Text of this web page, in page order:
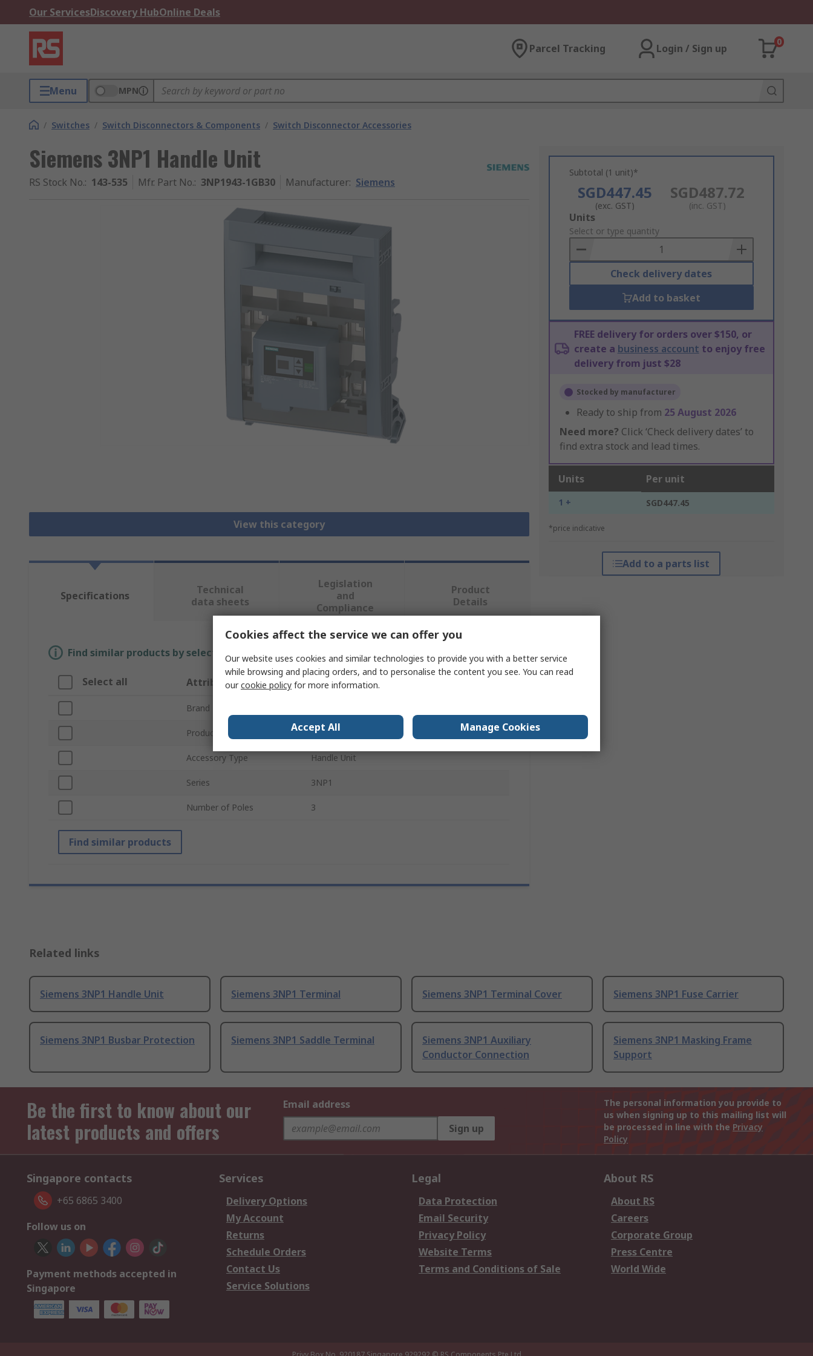
Our ServicesDiscovery HubOnline Deals
Parcel Tracking Login / Sign up
0
Menu MPN
/ Switches / Switch Disconnectors & Components / Switch Disconnector Accessories
Siemens 3NP1 Handle Unit
RS Stock No.: 143-535 Mfr. Part No.: 3NP1943-1GB30 Manufacturer: Siemens
View this category
Subtotal (1 unit)*
SGD447.45
(exc. GST)
SGD487.72
(inc. GST)
Add
to
Basket
Units
Select or type quantity
Check delivery dates
Add to basket
FREE delivery for orders over $150, or
create a business account to enjoy free
delivery from just $28
Stocked by manufacturer
Ready to ship from 25 August 2026
Need more? Click ‘Check delivery dates’ to
find extra stock and lead times.
Units Per unit
1 + SGD447.45
*price indicative
Add to a parts list
Specifications
Technical
data sheets
Legislation
and
Compliance
Product
Details
Find similar products by selecting one or more attributes.
Select all Attribute Value
Brand
Product Type Switch Disconnector Accessory
Accessory Type Handle Unit
Series 3NP1
Number of Poles 3
Find similar products
Related links
Siemens 3NP1 Handle Unit Siemens 3NP1 Terminal Siemens 3NP1 Terminal Cover Siemens 3NP1 Fuse Carrier
Siemens 3NP1 Busbar Protection Siemens 3NP1 Saddle Terminal
Siemens 3NP1 Auxiliary
Conductor Connection
Siemens 3NP1 Masking Frame
Support
Be the first to know about our
latest products and offers
Email address
Sign up
The personal information you provide to
us when signing up to this mailing list will
be processed in line with the Privacy
Policy
Singapore contacts
+65 6865 3400
Follow us on
Payment methods accepted in
Singapore
Services
Delivery Options
My Account
Returns
Schedule Orders
Contact Us
Service Solutions
Legal
Data Protection
Email Security
Privacy Policy
Website Terms
Terms and Conditions of Sale
About RS
About RS
Careers
Corporate Group
Press Centre
World Wide
Cookies affect the service we can offer you
Our website uses cookies and similar technologies to provide you with a better service
while browsing and placing orders, and to personalise the content you see. You can read
ourcookie policy for more information.
Accept All Manage Cookies